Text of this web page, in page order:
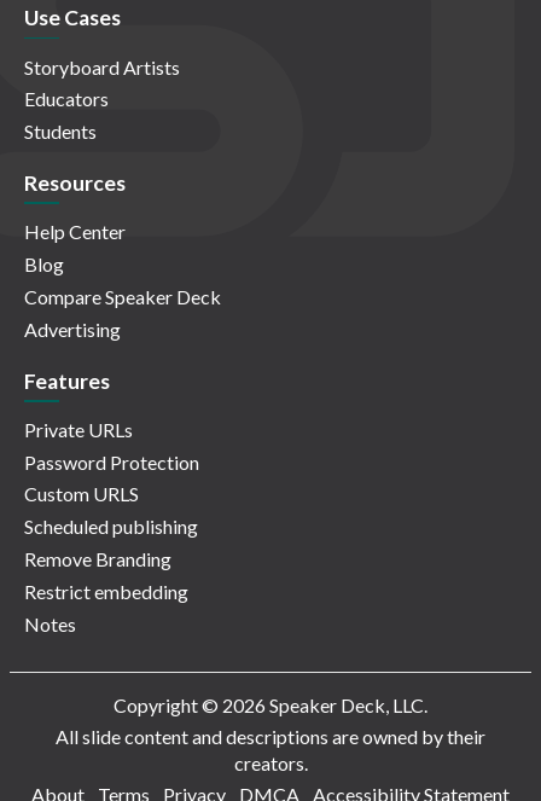
Use Cases
Storyboard Artists
Educators
Students
Resources
Help Center
Blog
Compare Speaker Deck
Advertising
Features
Private URLs
Password Protection
Custom URLS
Scheduled publishing
Remove Branding
Restrict embedding
Notes
Copyright © 2026 Speaker Deck, LLC.
All slide content and descriptions are owned by their
creators.
About
Terms Privacy DMCA Accessibility Statement